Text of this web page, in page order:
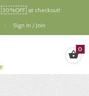
Sign In / Join
30%OFF at checkout!
0